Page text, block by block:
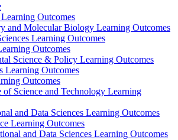
Outcomes
and Molecular Biology Learning Outcomes
Learning Outcomes
Outcomes
Science & Policy Learning Outcomes
Learning Outcomes
Outcomes
of Science and Technology Learning
and Data Sciences Learning Outcomes
Learning Outcomes
and Data Sciences Learning Outcomes